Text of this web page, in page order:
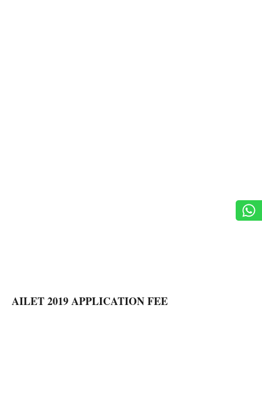
AILET 2019 APPLICATION FEE